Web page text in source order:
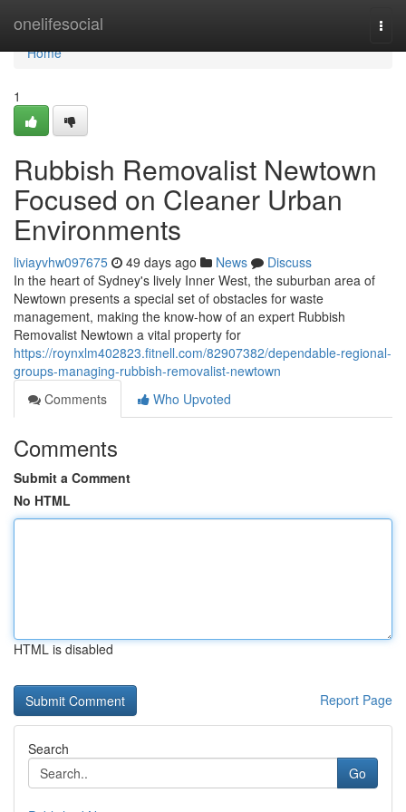
onelifesocial
Home
Home
1
Rubbish Removalist Newtown
Focused on Cleaner Urban
Environments
liviayvhw097675 49 days ago News
Discuss
In the heart of Sydney's lively Inner West, the suburban area of
Newtown presents a special set of obstacles for waste
management, making the know-how of an expert Rubbish
Removalist Newtown a vital property for
https://roynxlm402823.fitnell.com/82907382/dependable-regional-
groups-managing-rubbish-removalist-newtown
Comments
Who Upvoted
Comments
Submit a Comment
No HTML
HTML is disabled
Report Page
Search
Go